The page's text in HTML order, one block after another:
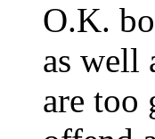
O.K.
as well
are too